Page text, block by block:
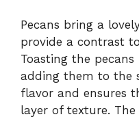
Pecans bring a
provide a contrast
Toasting the
adding them to the
flavor and ensures
layer of texture.